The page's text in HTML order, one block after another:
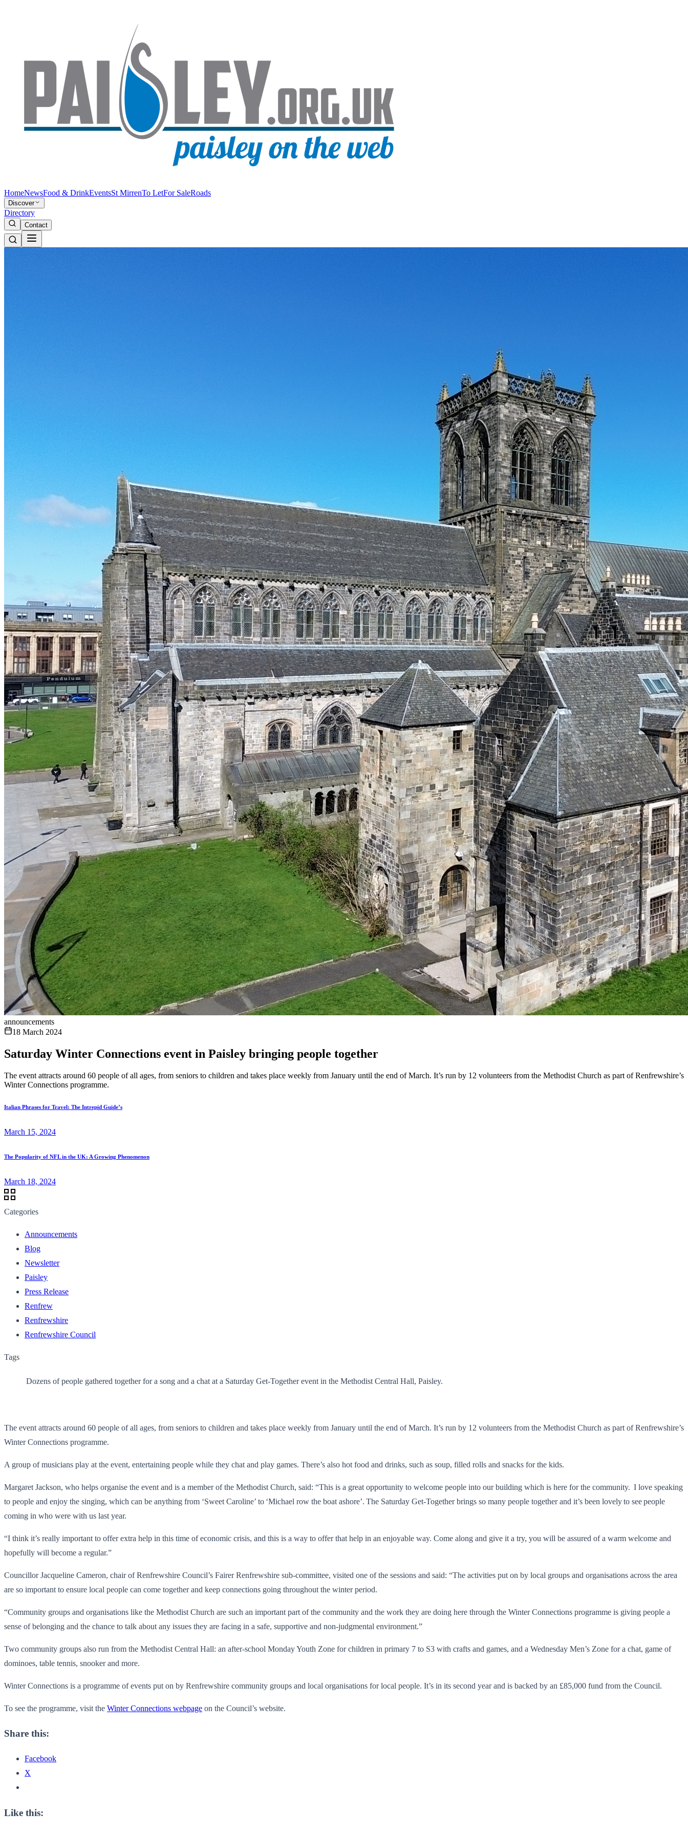
HomeNewsFood & DrinkEventsSt MirrenTo LetFor SaleRoads
Discover
Directory
Contact
announcements
18 March 2024
Saturday Winter Connections event in Paisley bringing people together
The event attracts around 60 people of all ages, from seniors to children and takes place weekly from January until the end of March. It’s run by 12 volunteers from the Methodist Church as part of Renfrewshire’s
Winter Connections programme.
Italian Phrases for Travel: The Intrepid Guide’s
March 15, 2024
The Popularity of NFL in the UK: A Growing Phenomenon
March 18, 2024
Categories
Announcements
Blog
Newsletter
Paisley
Press Release
Renfrew
Renfrewshire
Renfrewshire Council
Tags
Dozens of people gathered together for a song and a chat at a Saturday Get-Together event in the Methodist Central Hall, Paisley.
The event attracts around 60 people of all ages, from seniors to children and takes place weekly from January until the end of March. It’s run by 12 volunteers from the Methodist Church as part of Renfrewshire’s
Winter Connections programme.
A group of musicians play at the event, entertaining people while they chat and play games. There’s also hot food and drinks, such as soup, filled rolls and snacks for the kids.
Margaret Jackson, who helps organise the event and is a member of the Methodist Church, said: “This is a great opportunity to welcome people into our building which is here for the community. I love speaking
to people and enjoy the singing, which can be anything from ‘Sweet Caroline’ to ‘Michael row the boat ashore’. The Saturday Get-Together brings so many people together and it’s been lovely to see people
coming in who were with us last year.
“I think it’s really important to offer extra help in this time of economic crisis, and this is a way to offer that help in an enjoyable way. Come along and give it a try, you will be assured of a warm welcome and
hopefully will become a regular.”
Councillor Jacqueline Cameron, chair of Renfrewshire Council’s Fairer Renfrewshire sub-committee, visited one of the sessions and said: “The activities put on by local groups and organisations across the area
are so important to ensure local people can come together and keep connections going throughout the winter period.
“Community groups and organisations like the Methodist Church are such an important part of the community and the work they are doing here through the Winter Connections programme is giving people a
sense of belonging and the chance to talk about any issues they are facing in a safe, supportive and non-judgmental environment.”
Two community groups also run from the Methodist Central Hall: an after-school Monday Youth Zone for children in primary 7 to S3 with crafts and games, and a Wednesday Men’s Zone for a chat, game of
dominoes, table tennis, snooker and more.
Winter Connections is a programme of events put on by Renfrewshire community groups and local organisations for local people. It’s in its second year and is backed by an £85,000 fund from the Council.
To see the programme, visit the Winter Connections webpage on the Council’s website.
Share this:
Facebook
X
Like this: